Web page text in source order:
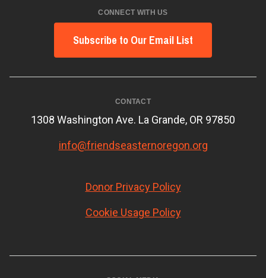
CONNECT WITH US
Subscribe to Our Email List
CONTACT
1308 Washington Ave. La Grande, OR 97850
info@friendseasternoregon.org
Donor Privacy Policy
Cookie Usage Policy